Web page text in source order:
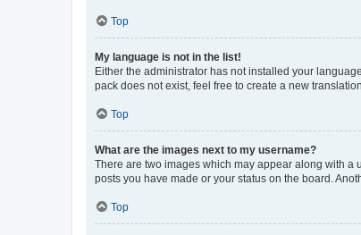
Top
My language is not in the list!
Either the administrator has not installed your
pack does not exist, feel free to create a new
Top
What are the images next to my username?
There are two images which may appear along with a
posts you have made or your status on the board.
Top